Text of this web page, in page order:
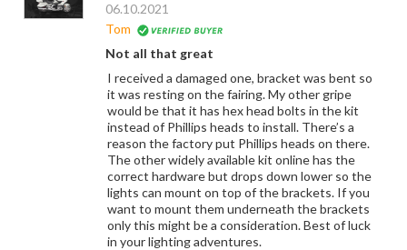
06.10.2021
Tom
Not all that great
I received a damaged one, bracket was bent so
it was resting on the fairing. My other gripe
would be that it has hex head bolts in the kit
instead of Phillips heads to install. There’s a
reason the factory put Phillips heads on there.
The other widely available kit online has the
correct hardware but drops down lower so the
lights can mount on top of the brackets. If you
want to mount them underneath the brackets
only this might be a consideration. Best of luck
in your lighting adventures.